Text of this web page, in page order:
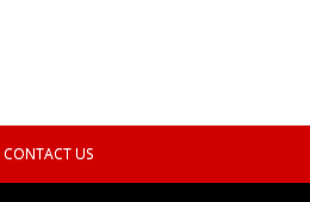
CONTACT US